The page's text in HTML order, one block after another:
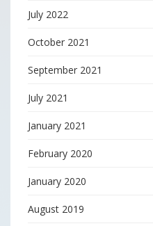
July 2022
October 2021
September 2021
July 2021
January 2021
February 2020
January 2020
August 2019